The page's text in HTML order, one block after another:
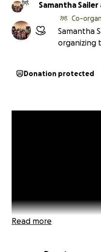
Samantha
Co-
Samantha
organizing
Donation protected
Read more